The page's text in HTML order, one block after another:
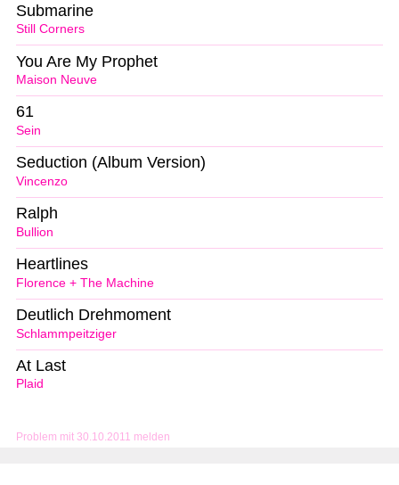
Problem mit 30.10.2011 melden
Still Corners
Submarine
Maison Neuve
You Are My Prophet
Sein
61
Vincenzo
Seduction (Album Version)
Bullion
Ralph
Florence + The Machine
Heartlines
Schlammpeitziger
Deutlich Drehmoment
Plaid
At Last